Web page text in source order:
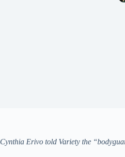
Cynthia Erivo told Variety the